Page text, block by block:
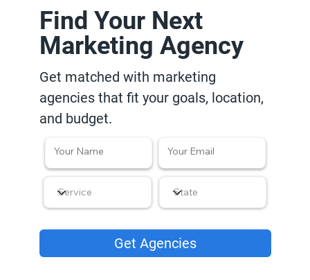
Find Your Next
Marketing Agency
Get matched with marketing
agencies that fit your goals, location,
and budget.
Get Agencies